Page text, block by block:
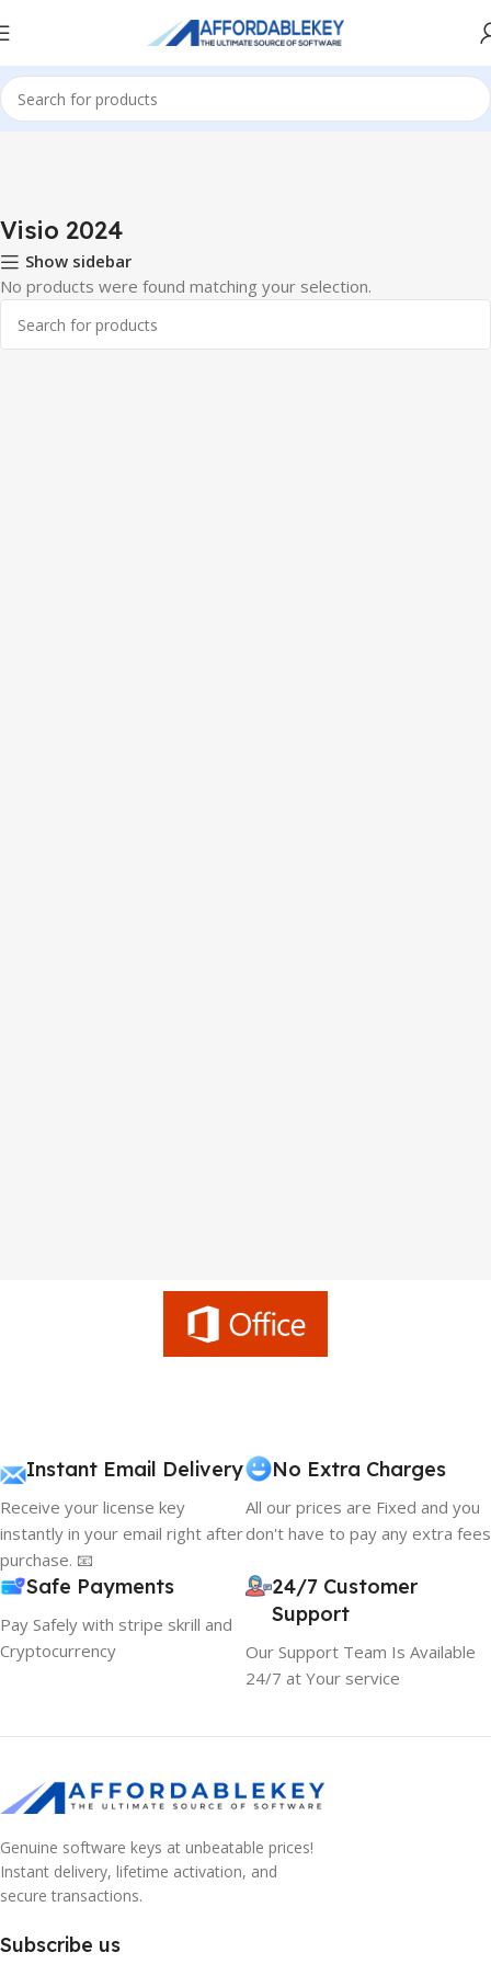
Home PRODUCTS OFFICE Visio Visio 2024
Visio 2024
Show sidebar
No products were found matching your selection.
Instant Email Delivery
Receive your license key
instantly in your email right after
purchase. 📧
No Extra Charges
All our prices are Fixed and you
don't have to pay any extra fees
Safe Payments
Pay Safely with stripe skrill and
Cryptocurrency
24/7 Customer
Support
Our Support Team Is Available
24/7 at Your service
Genuine software keys at unbeatable prices!
Instant delivery, lifetime activation, and
secure transactions.
Subscribe us
10% OFF your first order